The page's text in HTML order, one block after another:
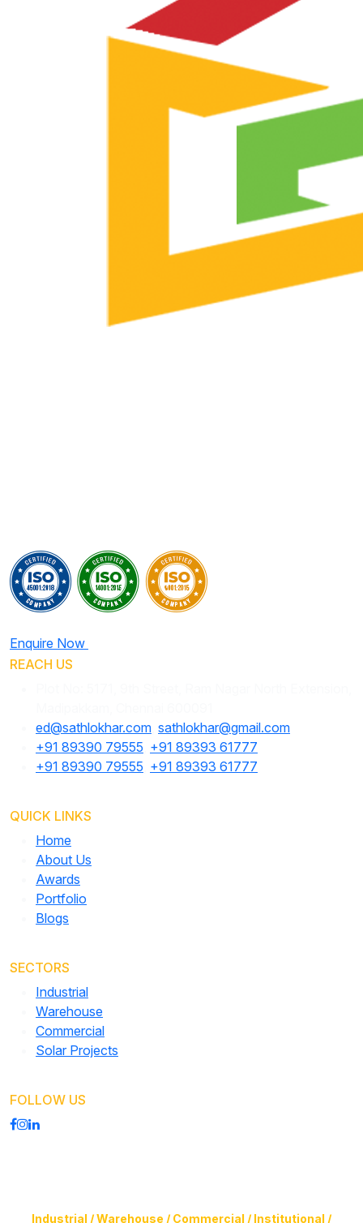
Enquire Now
REACH US
ed@sathlokhar.com sathlokhar@gmail.com
+91 89390 79555 +91 89393 61777
+91 89390 79555 +91 89393 61777
QUICK LINKS
Home
About Us
Awards
Portfolio
Blogs
SECTORS
Industrial
Warehouse
Commercial
Solar Projects
FOLLOW US
Industrial / Warehouse / Commercial / Institutional /